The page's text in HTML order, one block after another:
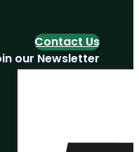
Contact Us
our Newsletter